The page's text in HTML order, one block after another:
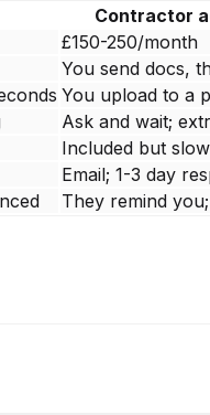
Contractor
£150-250/month
You send docs,
You upload to a
Ask and wait;
Included but
Email; 1-3 day
They remind